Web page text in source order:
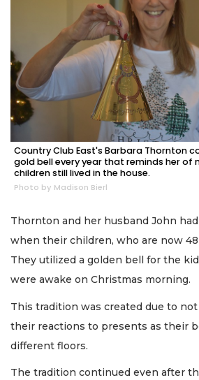
Country Club East's Barbara Thornton
gold bell every year that reminds her of
children still lived in the house.
Photo by Madison Bierl
Thornton and her husband John
when their children, who are now 48
They utilized a golden bell for the
were awake on Christmas morning.
This tradition was created due to
their reactions to presents as their
different floors.
The tradition continued even after